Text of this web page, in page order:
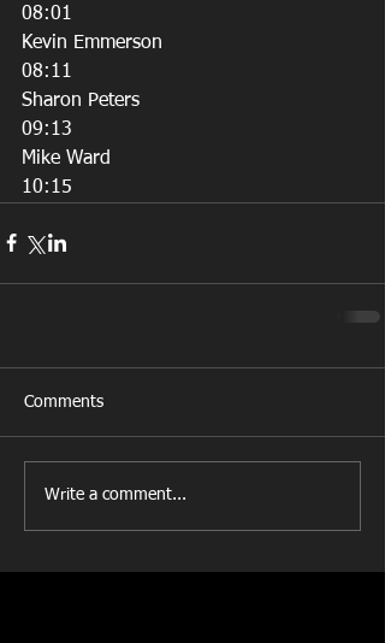
08:01
Kevin Emmerson
08:11
Sharon Peters
09:13
Mike Ward
10:15
Comments
Write a comment...